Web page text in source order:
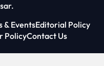
.
& EventsEditorial Policy
PolicyContact Us